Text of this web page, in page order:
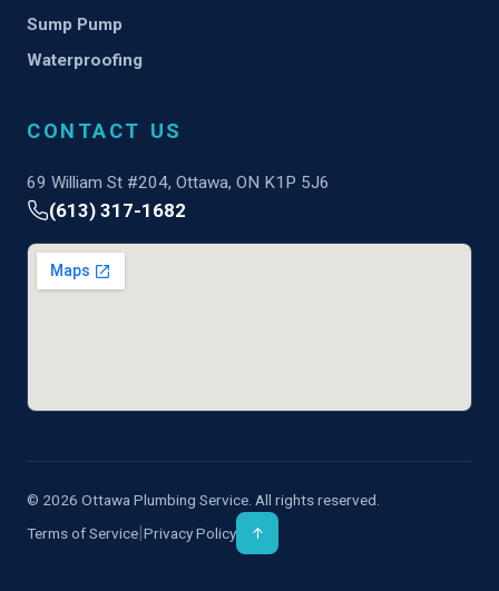
Sump Pump
Waterproofing
CONTACT US
69 William St #204, Ottawa, ON K1P 5J6
(613) 317-1682
© 2026 Ottawa Plumbing Service. All rights reserved.
Terms of Service|Privacy Policy ↑